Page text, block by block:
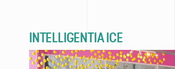
INTELLIGENTIA ICE